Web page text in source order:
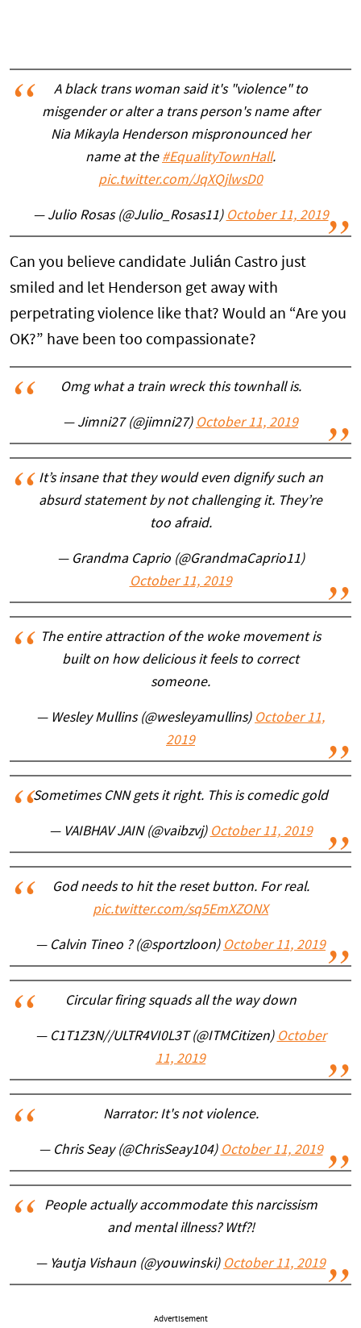
A black trans woman said it's "violence" to
misgender or alter a trans person's name after
Nia Mikayla Henderson mispronounced her
name at the #EqualityTownHall.
pic.twitter.com/JqXQjlwsD0
— Julio Rosas (@Julio_Rosas11) October 11, 2019
Can you believe candidate Julián Castro just
smiled and let Henderson get away with
perpetrating violence like that? Would an “Are you
OK?” have been too compassionate?
Omg what a train wreck this townhall is.
— Jimni27 (@jimni27) October 11, 2019
It’s insane that they would even dignify such an
absurd statement by not challenging it. They’re
too afraid.
— Grandma Caprio (@GrandmaCaprio11)
October 11, 2019
The entire attraction of the woke movement is
built on how delicious it feels to correct
someone.
— Wesley Mullins (@wesleyamullins) October 11,
2019
Sometimes CNN gets it right. This is comedic gold
— VAIBHAV JAIN (@vaibzvj) October 11, 2019
God needs to hit the reset button. For real.
pic.twitter.com/sq5EmXZONX
— Calvin Tineo ? (@sportzloon) October 11, 2019
Circular firing squads all the way down
— C1T1Z3N//ULTR4VI0L3T (@ITMCitizen) October
11, 2019
Narrator: It's not violence.
— Chris Seay (@ChrisSeay104) October 11, 2019
People actually accommodate this narcissism
and mental illness? Wtf?!
— Yautja Vishaun (@youwinski) October 11, 2019
Advertisement